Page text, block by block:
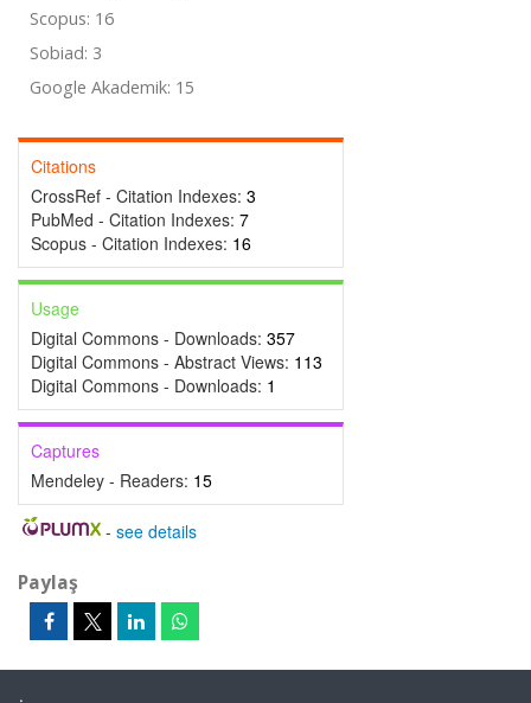
Scopus: 16
Sobiad: 3
Google Akademik: 15
Citations
CrossRef - Citation Indexes: 3
PubMed - Citation Indexes: 7
Scopus - Citation Indexes: 16
Usage
Digital Commons - Downloads: 357
Digital Commons - Abstract Views: 113
Digital Commons - Downloads: 1
Captures
Mendeley - Readers: 15
- see details
Paylaş